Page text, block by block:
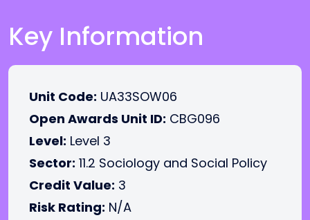
Key Information
Unit Code: UA33SOW06
Open Awards Unit ID: CBG096
Level: Level 3
Sector: 11.2 Sociology and Social Policy
Credit Value: 3
Risk Rating: N/A